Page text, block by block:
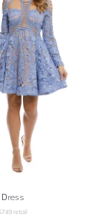
Dress
749 retail